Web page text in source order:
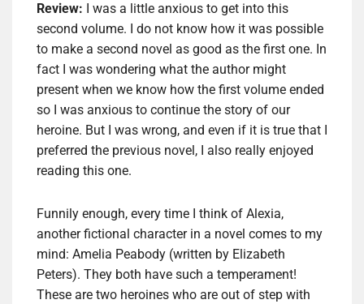
Review:
I was a little anxious to get into this
second volume. I do not know how it was possible
to make a second novel as good as the first one. In
fact I was wondering what the author might
present when we know how the first volume ended
so I was anxious to continue the story of our
heroine. But I was wrong, and even if it is true that I
preferred the previous novel, I also really enjoyed
reading this one.
Funnily enough, every time I think of Alexia,
another fictional character in a novel comes to my
mind: Amelia Peabody (written by Elizabeth
Peters). They both have such a temperament!
These are two heroines who are out of step with